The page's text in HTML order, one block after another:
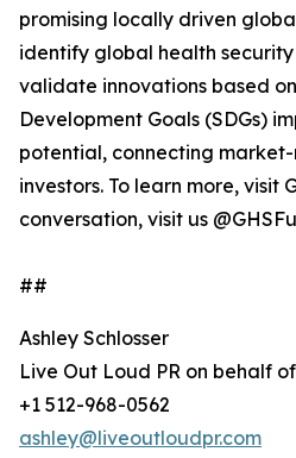
promising locally driven
identify global health
validate innovations based
Development Goals (SDGs)
potential, connecting
investors. To learn more, visit
conversation, visit us
##
Ashley Schlosser
Live Out Loud PR on behalf
+1 512-968-0562
ashley@liveoutloudpr.com